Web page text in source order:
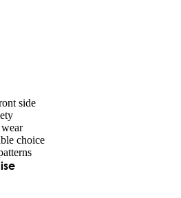
side
choice